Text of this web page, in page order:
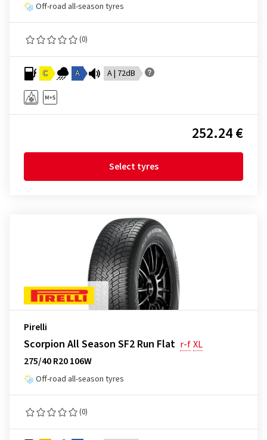
Off-road all-season tyres
(0)
C A A | 72dB
252.24 €
Select tyres
Pirelli
Scorpion All Season SF2 Run Flat r-fXL
275/40 R20 106W
Off-road all-season tyres
(0)